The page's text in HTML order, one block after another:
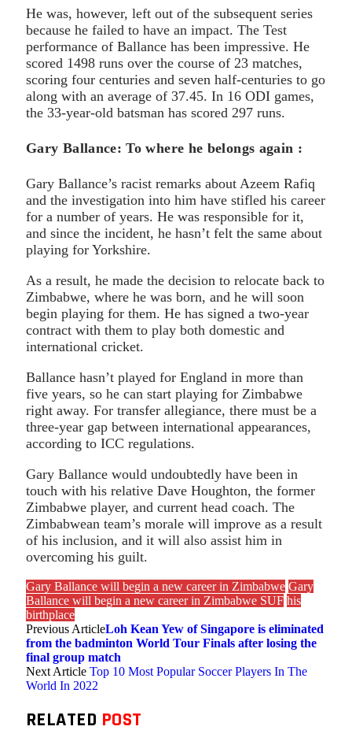
He was, however, left out of the subsequent series
because he failed to have an impact. The Test
performance of Ballance has been impressive. He
scored 1498 runs over the course of 23 matches,
scoring four centuries and seven half-centuries to go
along with an average of 37.45. In 16 ODI games,
the 33-year-old batsman has scored 297 runs.
Gary Ballance: To where he belongs again :
Gary Ballance’s racist remarks about Azeem Rafiq
and the investigation into him have stifled his career
for a number of years. He was responsible for it,
and since the incident, he hasn’t felt the same about
playing for Yorkshire.
As a result, he made the decision to relocate back to
Zimbabwe, where he was born, and he will soon
begin playing for them. He has signed a two-year
contract with them to play both domestic and
international cricket.
Ballance hasn’t played for England in more than
five years, so he can start playing for Zimbabwe
right away. For transfer allegiance, there must be a
three-year gap between international appearances,
according to ICC regulations.
Gary Ballance would undoubtedly have been in
touch with his relative Dave Houghton, the former
Zimbabwe player, and current head coach. The
Zimbabwean team’s morale will improve as a result
of his inclusion, and it will also assist him in
overcoming his guilt.
Gary Ballance will begin a new career in Zimbabwe Gary
Ballance will begin a new career in Zimbabwe SUF his
birthplace
Previous ArticleLoh Kean Yew of Singapore is eliminated
from the badminton World Tour Finals after losing the
final group match
Next Article Top 10 Most Popular Soccer Players In The
World In 2022
RELATED POST